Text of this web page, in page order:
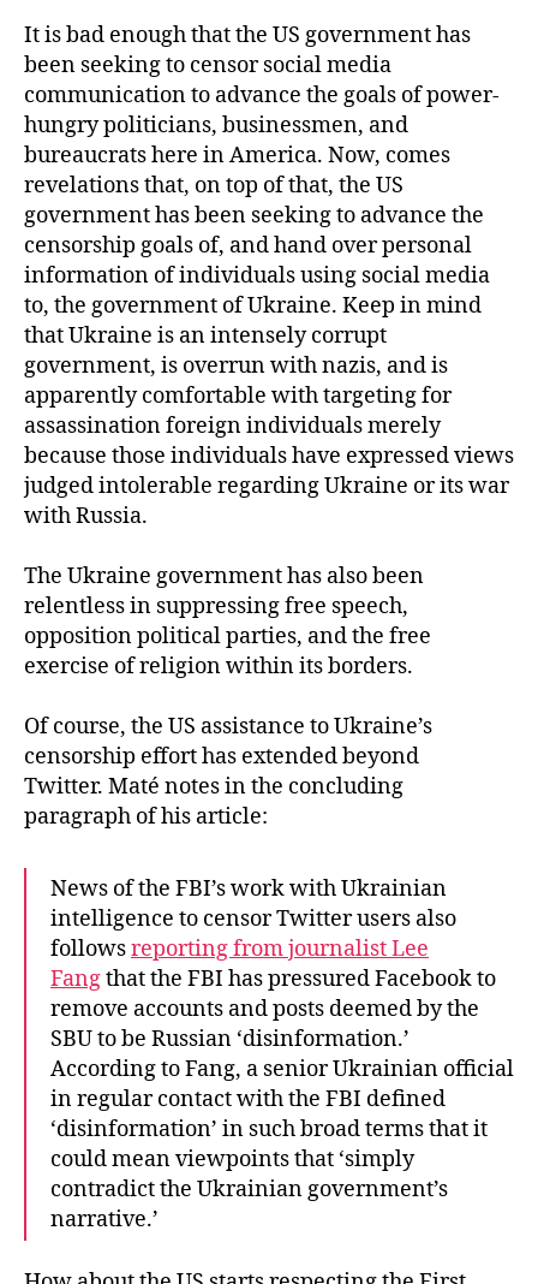
It is bad enough that the US government has
been seeking to censor social media
communication to advance the goals of power-
hungry politicians, businessmen, and
bureaucrats here in America. Now, comes
revelations that, on top of that, the US
government has been seeking to advance the
censorship goals of, and hand over personal
information of individuals using social media
to, the government of Ukraine. Keep in mind
that Ukraine is an intensely corrupt
government, is overrun with nazis, and is
apparently comfortable with targeting for
assassination foreign individuals merely
because those individuals have expressed views
judged intolerable regarding Ukraine or its war
with Russia.
The Ukraine government has also been
relentless in suppressing free speech,
opposition political parties, and the free
exercise of religion within its borders.
Of course, the US assistance to Ukraine’s
censorship effort has extended beyond
Twitter. Maté notes in the concluding
paragraph of his article:
News of the FBI’s work with Ukrainian
intelligence to censor Twitter users also
followsreporting from journalist Lee
Fangthat the FBI has pressured Facebook to
remove accounts and posts deemed by the
SBU to be Russian ‘disinformation.’
According to Fang, a senior Ukrainian official
in regular contact with the FBI defined
‘disinformation’ in such broad terms that it
could mean viewpoints that ‘simply
contradict the Ukrainian government’s
narrative.’